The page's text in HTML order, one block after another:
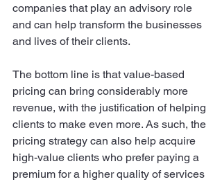
companies that play an advisory role
and can help transform the businesses
and lives of their clients.
The bottom line is that value-based
pricing can bring considerably more
revenue, with the justification of helping
clients to make even more. As such, the
pricing strategy can also help acquire
high-value clients who prefer paying a
premium for a higher quality of services